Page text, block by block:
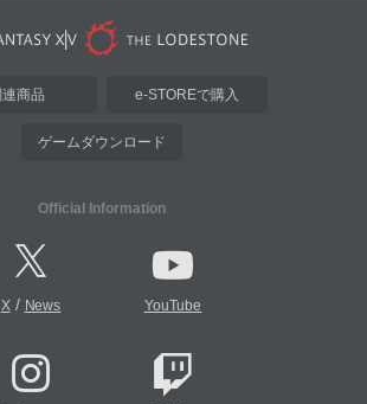
連商品 e-STOREで購入
ゲームダウンロード
Official Information
X/ News YouTube